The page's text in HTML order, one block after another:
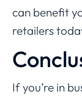
can benefit
retailers
If you’re in